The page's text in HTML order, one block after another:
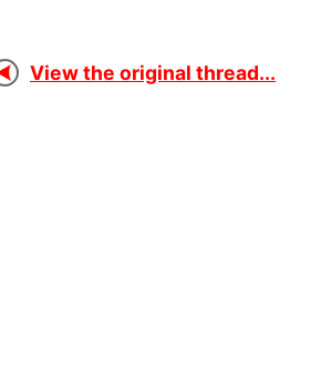
View the original thread...